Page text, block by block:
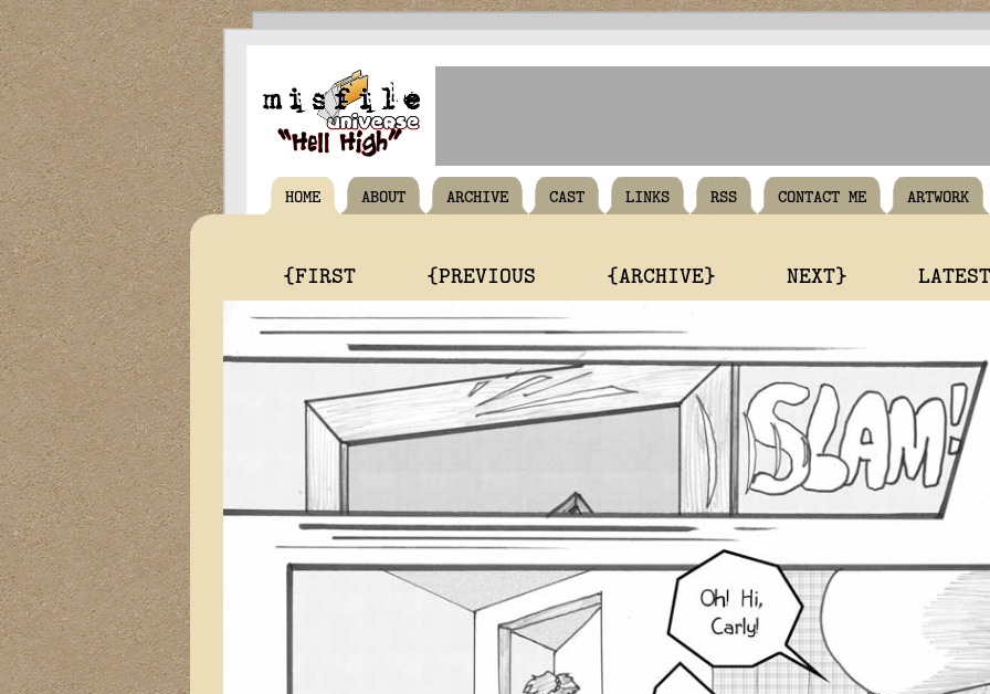
HOME ABOUT ARCHIVE CAST LINKS RSS CONTACT ME ARTWORK
{FIRST {PREVIOUS {ARCHIVE} NEXT}